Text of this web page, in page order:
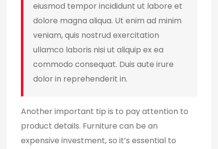
eiusmod tempor incididunt ut labore et
dolore magna aliqua. Ut enim ad minim
veniam, quis nostrud exercitation
ullamco laboris nisi ut aliquip ex ea
commodo consequat. Duis aute irure
dolor in reprehenderit in.
Another important tip is to pay attention to
product details. Furniture can be an
expensive investment, so it’s essential to